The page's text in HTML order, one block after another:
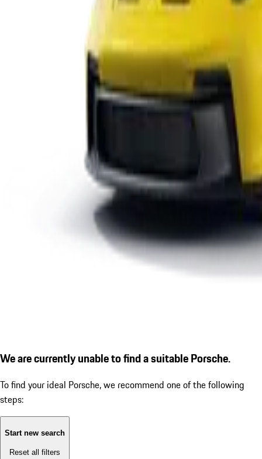
We are currently unable to find a suitable Porsche.
To find your ideal Porsche, we recommend one of the following
steps:
Start new search
Reset all filters